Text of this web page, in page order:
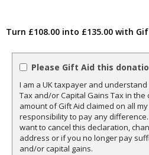
Turn £108.00 into £135.00 with
Please Gift Aid this
I am a UK taxpayer and
Tax and/or Capital Gains Tax in
amount of Gift Aid claimed on all
responsibility to pay any
want to cancel this declaration,
address or if you no longer pay
and/or capital gains.